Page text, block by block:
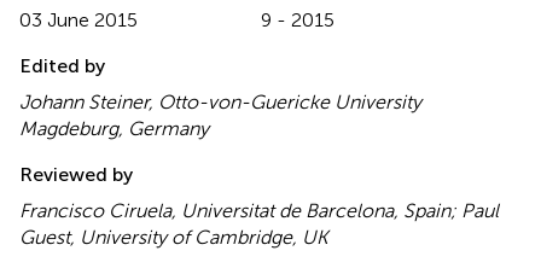
03 June 2015
9 - 2015
Edited by
Johann Steiner, Otto-von-Guericke University
Magdeburg, Germany
Reviewed by
Francisco Ciruela, Universitat de Barcelona, Spain; Paul
Guest, University of Cambridge, UK